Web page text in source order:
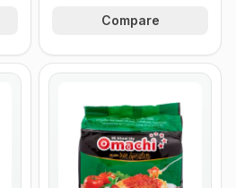
Compare